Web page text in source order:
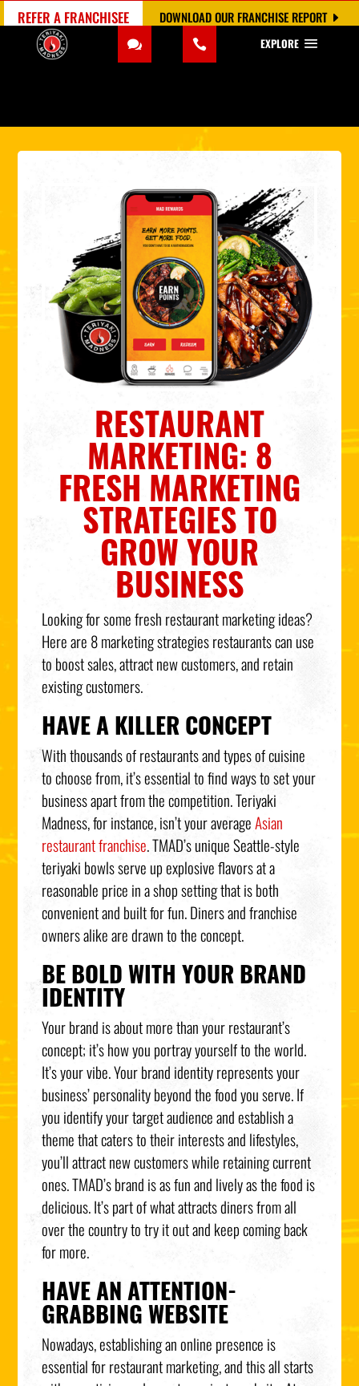
DOWNLOAD OUR FRANCHISE REPORT
REFER A FRANCHISEE
EXPLORE
RESTAURANT
MARKETING: 8
FRESH MARKETING
STRATEGIES TO
GROW YOUR
BUSINESS
Looking for some fresh restaurant marketing ideas?
Here are 8 marketing strategies restaurants can use
to boost sales, attract new customers, and retain
existing customers.
HAVE A KILLER CONCEPT
With thousands of restaurants and types of cuisine
to choose from, it’s essential to find ways to set your
business apart from the competition. Teriyaki
Madness, for instance, isn’t your averageAsian
restaurant franchise. TMAD’s unique Seattle-style
teriyaki bowls serve up explosive flavors at a
reasonable price in a shop setting that is both
convenient and built for fun. Diners and franchise
owners alike are drawn to the concept.
BE BOLD WITH YOUR BRAND
IDENTITY
Your brand is about more than your restaurant’s
concept; it’s how you portray yourself to the world.
It’s your vibe. Your brand identity represents your
business’ personality beyond the food you serve. If
you identify your target audience and establish a
theme that caters to their interests and lifestyles,
you’ll attract new customers while retaining current
ones. TMAD’s brand is as fun and lively as the food is
delicious. It’s part of what attracts diners from all
over the country to try it out and keep coming back
for more.
HAVE AN ATTENTION-
GRABBING WEBSITE
Nowadays, establishing an online presence is
essential for restaurant marketing, and this all starts